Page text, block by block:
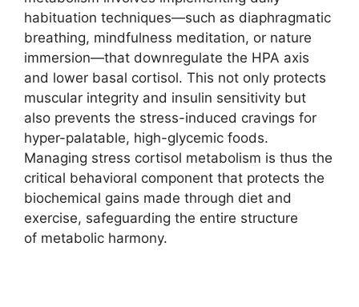
habituation techniques—such as diaphragmatic
breathing, mindfulness meditation, or nature
immersion—that downregulate the HPA axis
and lower basal cortisol. This not only protects
muscular integrity and insulin sensitivity but
also prevents the stress-induced cravings for
hyper-palatable, high-glycemic foods.
Managing stress cortisol metabolism is thus the
critical behavioral component that protects the
biochemical gains made through diet and
exercise, safeguarding the entire structure
of metabolic harmony.